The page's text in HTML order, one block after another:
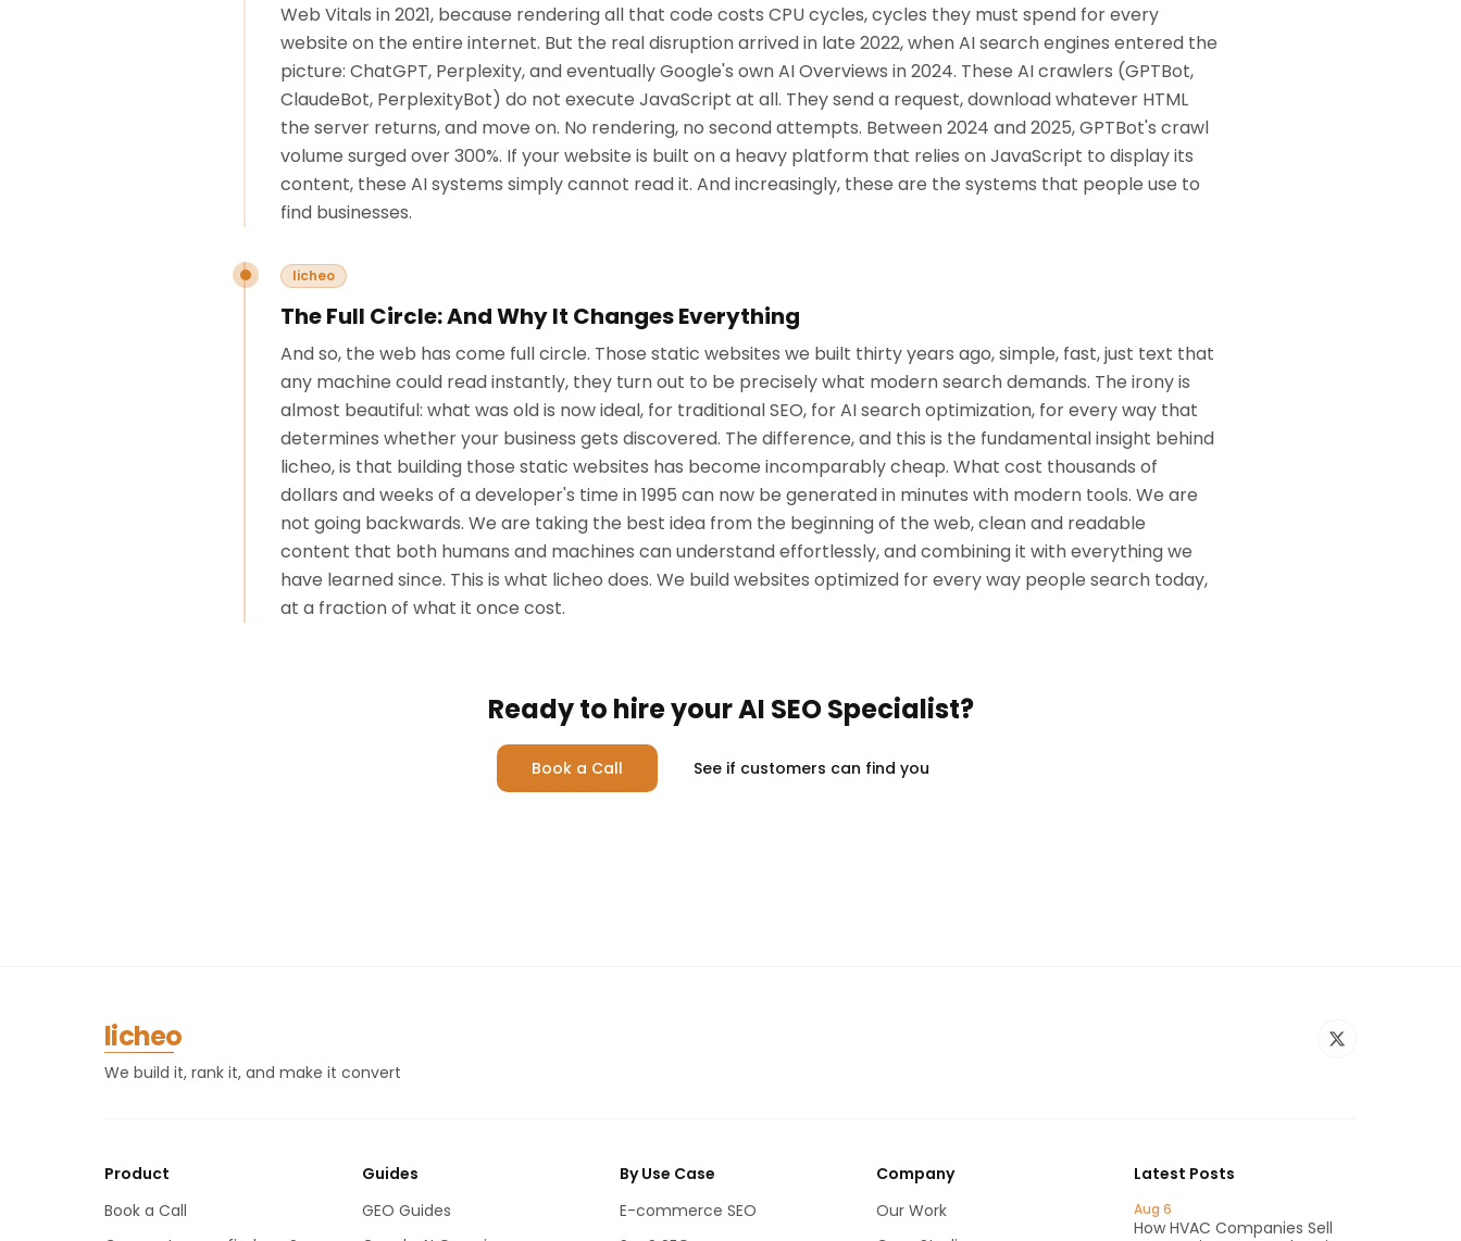
Web Vitals in 2021, because rendering all that code costs CPU cycles, cycles they must spend for every
website on the entire internet. But the real disruption arrived in late 2022, when AI search engines entered the
picture: ChatGPT, Perplexity, and eventually Google's own AI Overviews in 2024. These AI crawlers (GPTBot,
ClaudeBot, PerplexityBot) do not execute JavaScript at all. They send a request, download whatever HTML
the server returns, and move on. No rendering, no second attempts. Between 2024 and 2025, GPTBot's crawl
volume surged over 300%. If your website is built on a heavy platform that relies on JavaScript to display its
content, these AI systems simply cannot read it. And increasingly, these are the systems that people use to
find businesses.
licheo
The Full Circle: And Why It Changes Everything
And so, the web has come full circle. Those static websites we built thirty years ago, simple, fast, just text that
any machine could read instantly, they turn out to be precisely what modern search demands. The irony is
almost beautiful: what was old is now ideal, for traditional SEO, for AI search optimization, for every way that
determines whether your business gets discovered. The difference, and this is the fundamental insight behind
licheo, is that building those static websites has become incomparably cheap. What cost thousands of
dollars and weeks of a developer's time in 1995 can now be generated in minutes with modern tools. We are
not going backwards. We are taking the best idea from the beginning of the web, clean and readable
content that both humans and machines can understand effortlessly, and combining it with everything we
have learned since. This is what licheo does. We build websites optimized for every way people search today,
at a fraction of what it once cost.
Ready to hire your AI SEO Specialist?
Book a Call See if customers can find you
licheo
We build it, rank it, and make it convert
Product
Book a Call
Guides
GEO Guides
By Use Case
E-commerce SEO
Company
Our Work
Latest Posts
Aug 6
How HVAC Companies Sell